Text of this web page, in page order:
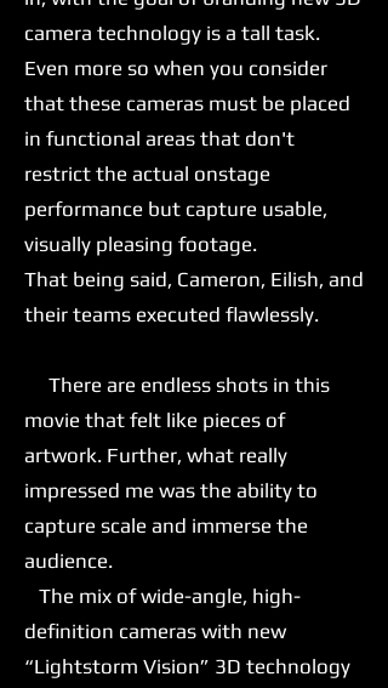
camera technology is a tall task.
Even more so when you consider
that these cameras must be placed
in functional areas that don't
restrict the actual onstage
performance but capture usable,
visually pleasing footage.
That being said, Cameron, Eilish, and
their teams executed flawlessly.
There are endless shots in this
movie that felt like pieces of
artwork. Further, what really
impressed me was the ability to
capture scale and immerse the
audience.
The mix of wide-angle, high-
definition cameras with new
“Lightstorm Vision” 3D technology